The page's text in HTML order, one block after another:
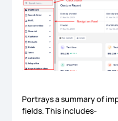
Portrays a summary of
fields. This includes-